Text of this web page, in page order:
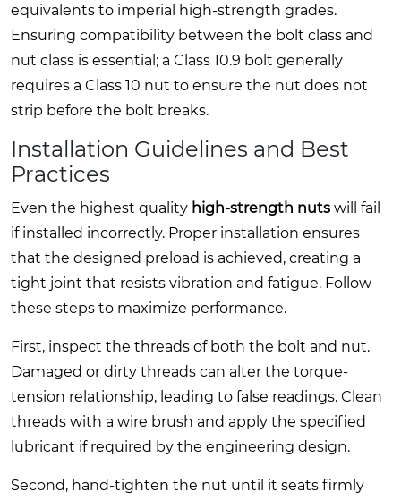
equivalents to imperial high-strength grades.
Ensuring compatibility between the bolt class and
nut class is essential; a Class 10.9 bolt generally
requires a Class 10 nut to ensure the nut does not
strip before the bolt breaks.
Installation Guidelines and Best
Practices
Even the highest quality high-strength nuts will fail
if installed incorrectly. Proper installation ensures
that the designed preload is achieved, creating a
tight joint that resists vibration and fatigue. Follow
these steps to maximize performance.
First, inspect the threads of both the bolt and nut.
Damaged or dirty threads can alter the torque-
tension relationship, leading to false readings. Clean
threads with a wire brush and apply the specified
lubricant if required by the engineering design.
Second, hand-tighten the nut until it seats firmly